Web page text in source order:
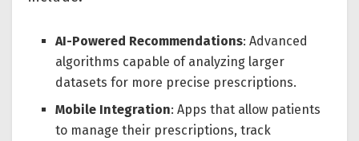
AI-Powered Recommendations: Advanced
algorithms capable of analyzing larger
datasets for more precise prescriptions.
Mobile Integration: Apps that allow patients
to manage their prescriptions, track